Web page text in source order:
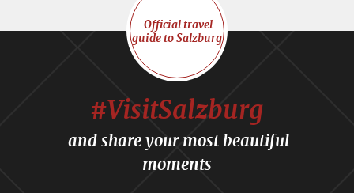
Official travel
guide to Salzburg
#VisitSalzburg
and share your most beautiful
moments